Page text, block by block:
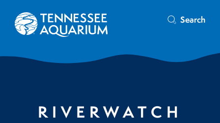
Search
RIVERWATCH